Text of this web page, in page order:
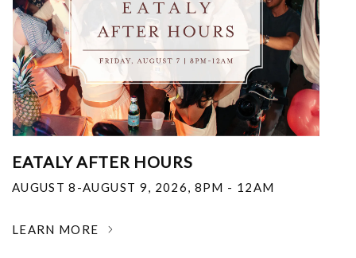
EATALY AFTER HOURS
AUGUST 8-AUGUST 9, 2026, 8PM - 12AM
LEARN MORE